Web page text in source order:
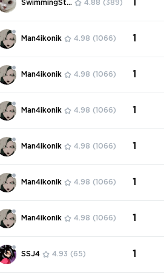
SwimmingStore 4.88 (389) 1
Man4ikonik 4.98 (1066) 1
Man4ikonik 4.98 (1066) 1
Man4ikonik 4.98 (1066) 1
Man4ikonik 4.98 (1066) 1
Man4ikonik 4.98 (1066) 1
Man4ikonik 4.98 (1066) 1
SSJ4 4.93 (65) 1